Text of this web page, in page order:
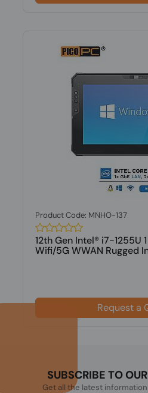
Product Code: MNHO-137
12th Gen Intel® i7-1255U
Wifi/5G WWAN Rugged
Request a
SUBSCRIBE TO
Get all the latest